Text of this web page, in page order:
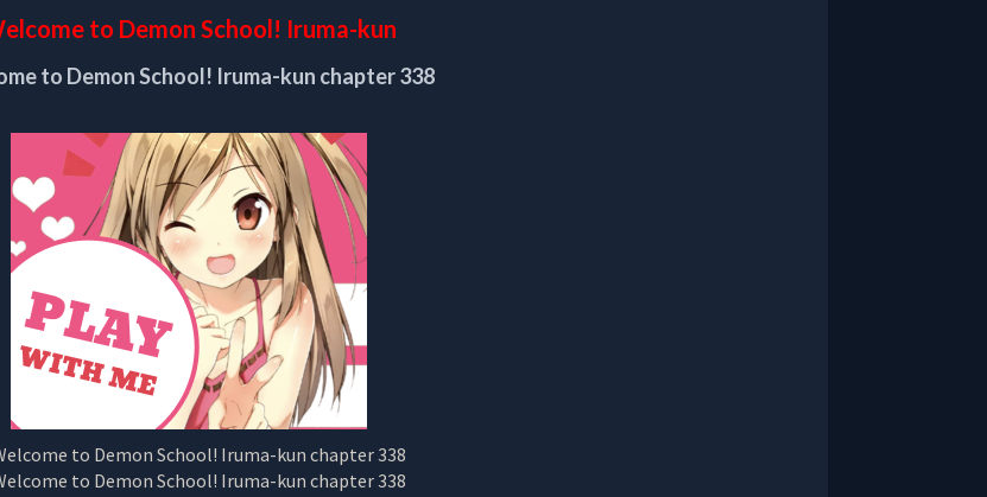
KUN
CHAPTER
338
to Demon School! Iruma-kun
to Demon School! Iruma-kun chapter 338